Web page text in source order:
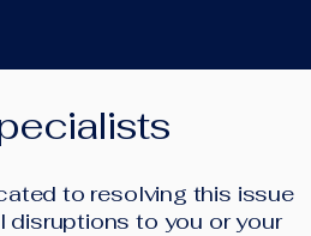
to resolving this issue
disruptions to you or your